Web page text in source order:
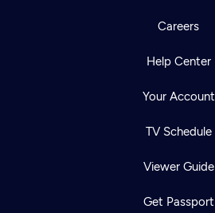
Careers
Help Center
Your Account
TV Schedule
Viewer Guide
Get Passport